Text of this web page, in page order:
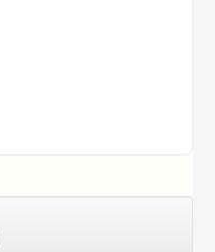
same LAN Computer